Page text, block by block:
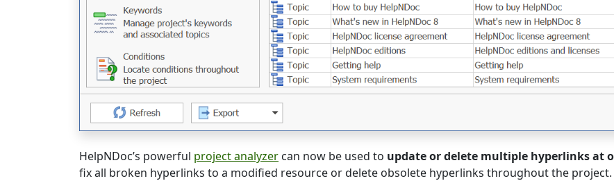
HelpNDoc’s powerful project analyzer can now be used to update or delete multiple hyperlinks at
fix all broken hyperlinks to a modified resource or delete obsolete hyperlinks throughout the project.